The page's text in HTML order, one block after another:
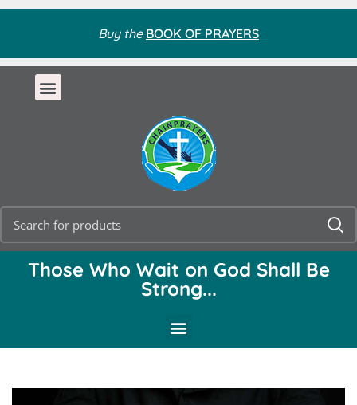
Buy the BOOK OF PRAYERS
Those Who Wait on God Shall Be
Strong...